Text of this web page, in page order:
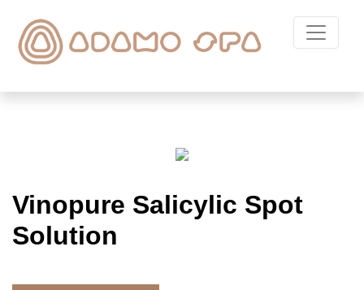
Vinopure Salicylic Spot
Solution